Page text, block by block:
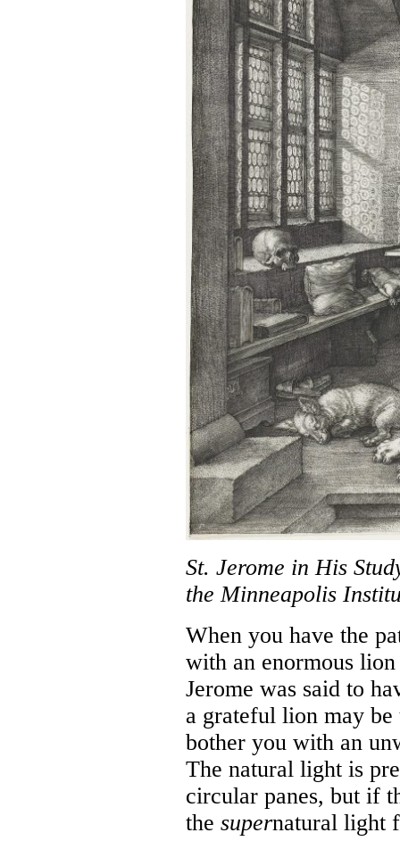
St. Jerome in His
the Minneapolis
When you have the
with an enormous
Jerome was said to
a grateful lion may
bother you with an
The natural light is
circular panes, but if
the supernatural light